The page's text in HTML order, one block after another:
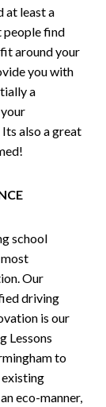
at least a
people find
around your
you with
a
also a great
school
Our
driving
is our
Lessons
to
existing
eco-manner,